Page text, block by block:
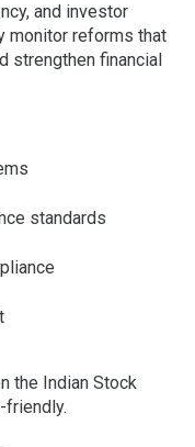
and investor
monitor reforms that
strengthen financial
standards
the Indian Stock
friendly.